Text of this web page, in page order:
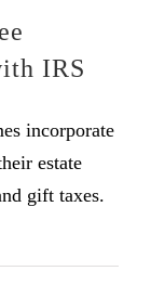
IRS
incorporate
estate
gift taxes.